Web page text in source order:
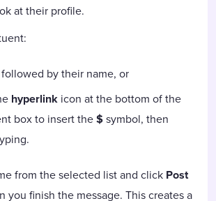
at their profile.
followed by their name, or
hyperlink icon at the bottom of the
box to insert the$symbol, then
from the selected list and click Post
you finish the message. This creates a